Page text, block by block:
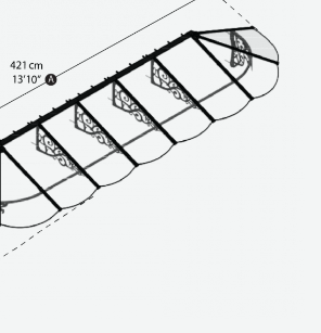
load, can be found in the photo gallery
in a variety of sizes & styles. Visit this
on.